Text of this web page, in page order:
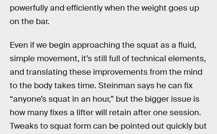
powerfully and efficiently when the weight goes up
on the bar.
Even if we begin approaching the squat as a fluid,
simple movement, it’s still full of technical elements,
and translating these improvements from the mind
to the body takes time. Steinman says he can fix
“anyone’s squat in an hour,” but the bigger issue is
how many fixes a lifter will retain after one session.
Tweaks to squat form can be pointed out quickly but